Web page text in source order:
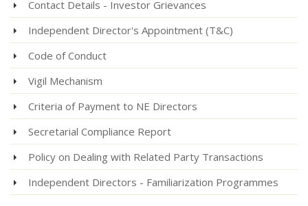
Contact Details - Investor Grievances
Independent Director's Appointment (T&C)
Code of Conduct
Vigil Mechanism
Criteria of Payment to NE Directors
Secretarial Compliance Report
Policy on Dealing with Related Party Transactions
Independent Directors - Familiarization Programmes